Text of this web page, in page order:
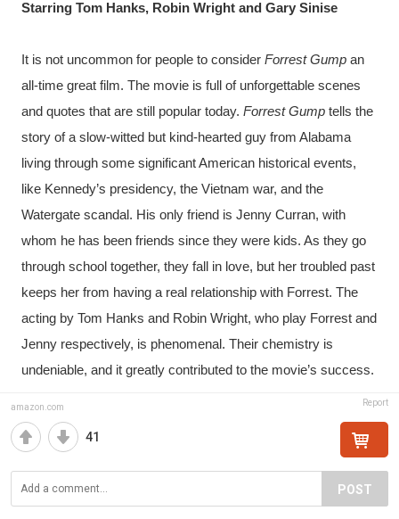
Starring Tom Hanks, Robin Wright and Gary Sinise
It is not uncommon for people to consider Forrest Gump an
all-time great film. The movie is full of unforgettable scenes
and quotes that are still popular today. Forrest Gump tells the
story of a slow-witted but kind-hearted guy from Alabama
living through some significant American historical events,
like Kennedy’s presidency, the Vietnam war, and the
Watergate scandal. His only friend is Jenny Curran, with
whom he has been friends since they were kids. As they go
through school together, they fall in love, but her troubled past
keeps her from having a real relationship with Forrest. The
acting by Tom Hanks and Robin Wright, who play Forrest and
Jenny respectively, is phenomenal. Their chemistry is
undeniable, and it greatly contributed to the movie’s success.
amazon.com Report
41
POST